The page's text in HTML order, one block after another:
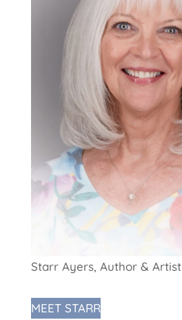
Starr Ayers, Author & Artist
MEET STARR